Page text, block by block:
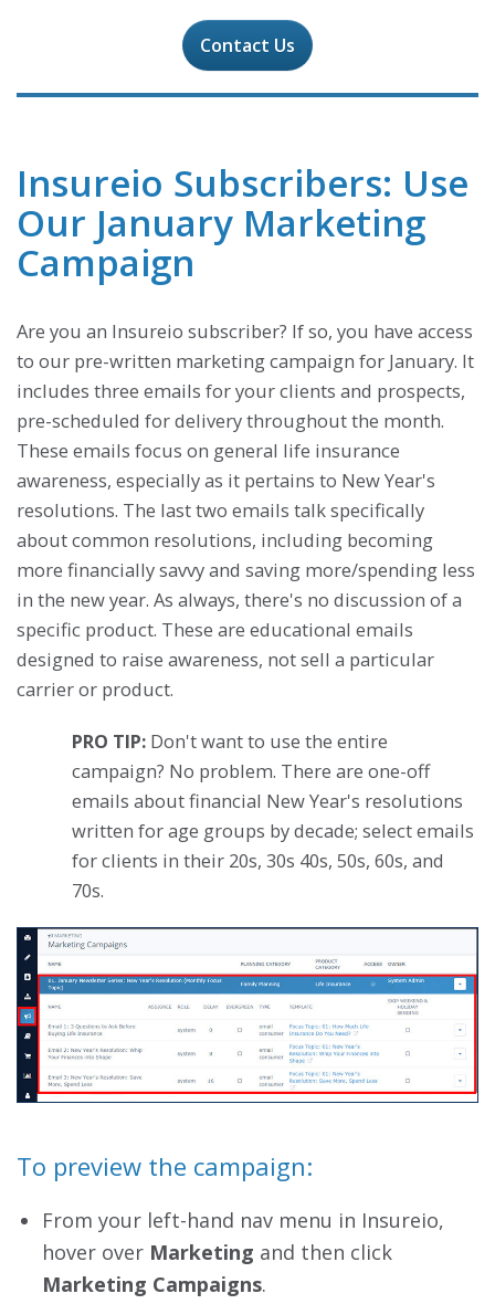
Contact Us
Insureio Subscribers: Use
Our January Marketing
Campaign
Are you an Insureio subscriber? If so, you have access
to our pre-written marketing campaign for January. It
includes three emails for your clients and prospects,
pre-scheduled for delivery throughout the month.
These emails focus on general life insurance
awareness, especially as it pertains to New Year's
resolutions. The last two emails talk specifically
about common resolutions, including becoming
more financially savvy and saving more/spending less
in the new year. As always, there's no discussion of a
specific product. These are educational emails
designed to raise awareness, not sell a particular
carrier or product.
PRO TIP: Don't want to use the entire
campaign? No problem. There are one-off
emails about financial New Year's resolutions
written for age groups by decade; select emails
for clients in their 20s, 30s 40s, 50s, 60s, and
70s.
To preview the campaign:
From your left-hand nav menu in Insureio,
hover over Marketing and then click
Marketing Campaigns.